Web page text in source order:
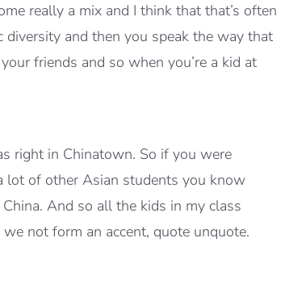
really a mix and I think that that’s often
and then you speak the way that
friends and so when you’re a kid at
right in Chinatown. So if you were
lot of other Asian students you know
And so all the kids in my class
not form an accent, quote unquote.